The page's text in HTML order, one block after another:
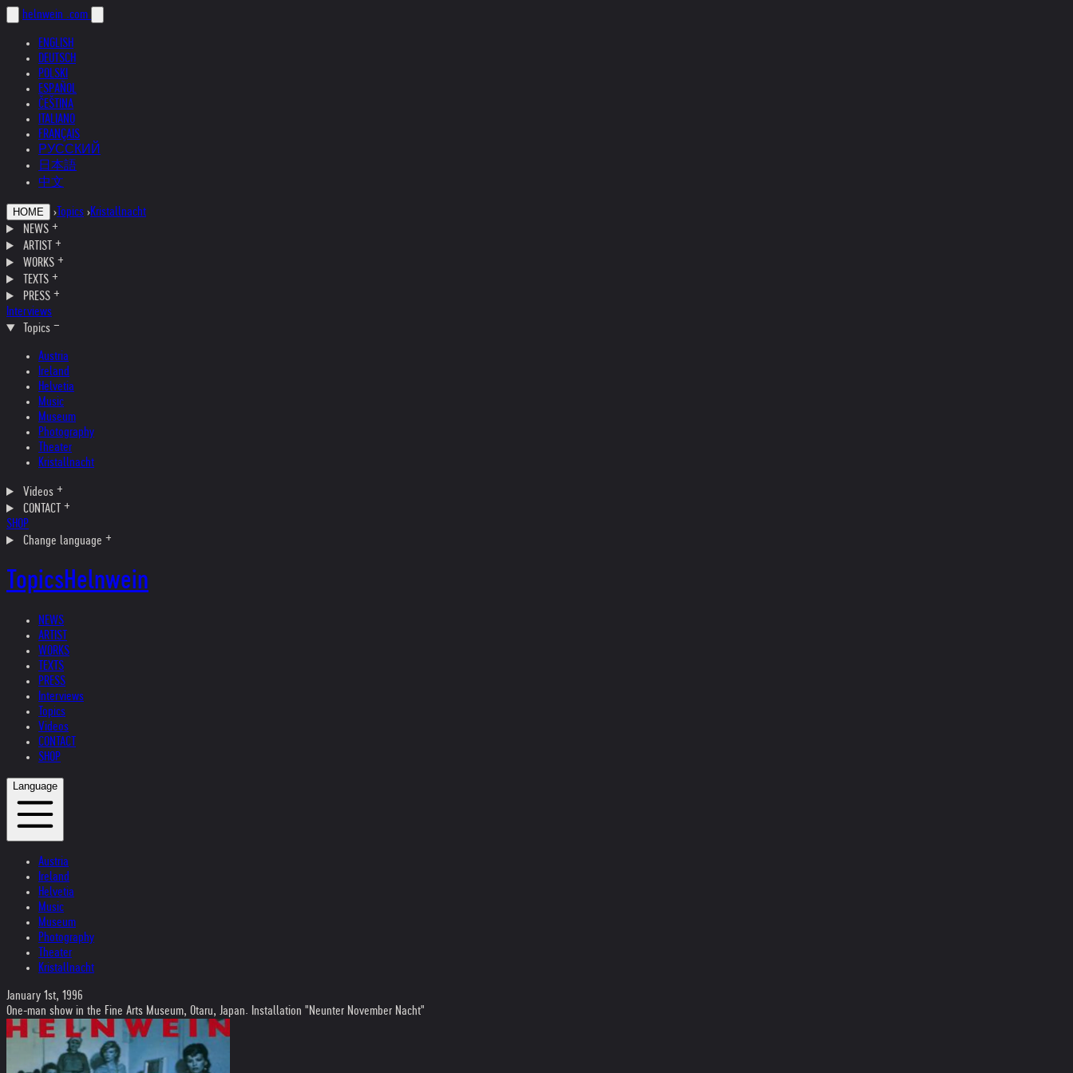
helnwein .com
ENGLISH
DEUTSCH
POLSKI
ESPAÑOL
ČEŠTINA
ITALIANO
FRANÇAIS
РУССКИЙ
日本語
中文
HOME › Topics ›Kristallnacht
NEWS
ARTIST
WORKS
TEXTS
PRESS
Interviews
Topics
Austria
Ireland
Helvetia
Music
Museum
Photography
Theater
Kristallnacht
Videos
CONTACT
SHOP
Change language
TopicsHelnwein
NEWS
ARTIST
WORKS
TEXTS
PRESS
Interviews
Topics
Videos
CONTACT
SHOP
Language
Austria
Ireland
Helvetia
Music
Museum
Photography
Theater
Kristallnacht
January 1st, 1996
One-man show in the Fine Arts Museum, Otaru, Japan. Installation "Neunter November Nacht"